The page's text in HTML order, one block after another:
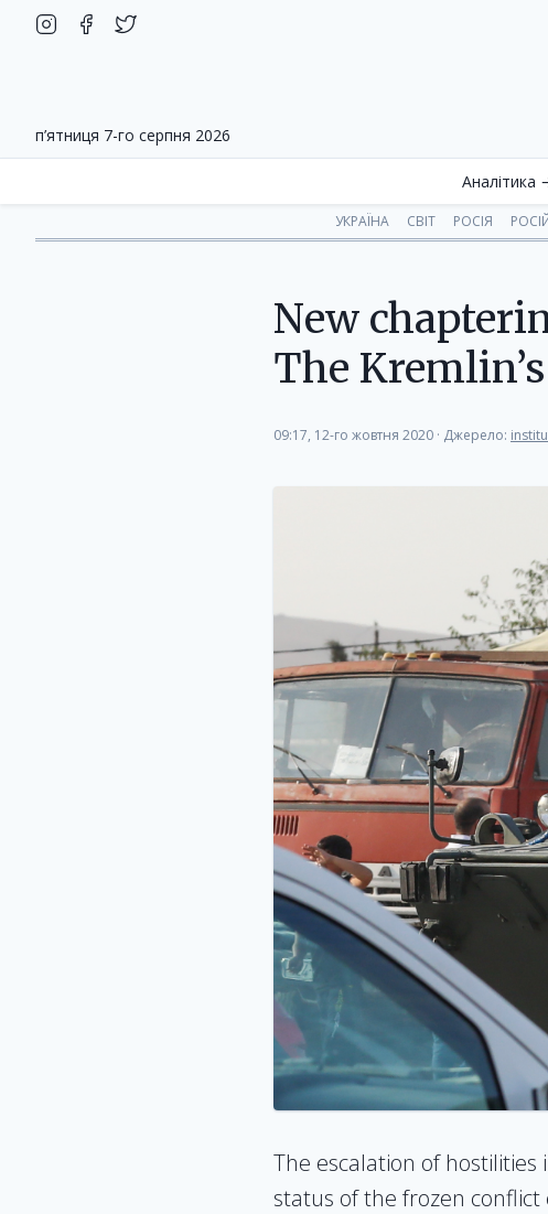
п’ятниця 7-го серпня 2026
Аналітика
УКРАЇНА СВІТ РОСІЯ
New
The
09:17, 12-го жовтня 2020 · Джерело:
The escalation of
status of the frozen conflict